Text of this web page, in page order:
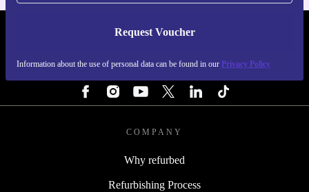
Request Voucher
Information about the use of personal data can be found in our Privacy Policy
REFURBED FINLAND - RETHINK NEW.
COMPANY
Why refurbed
Refurbishing Process